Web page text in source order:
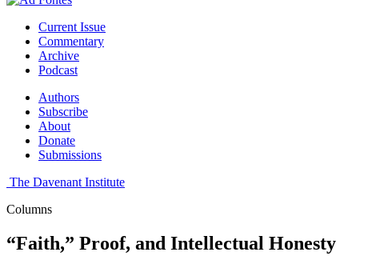
Current Issue
Commentary
Archive
Podcast
Authors
Subscribe
About
Donate
Submissions
The Davenant Institute
Columns
“Faith,” Proof, and Intellectual Honesty